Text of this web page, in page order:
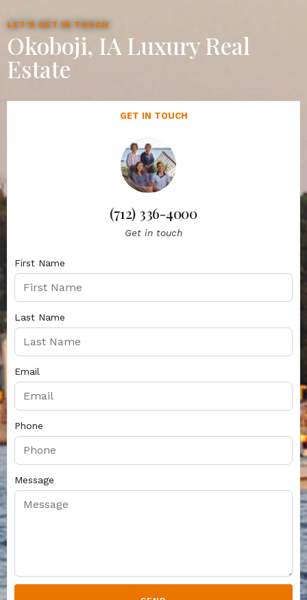
LET'S GET IN TOUCH
Okoboji, IA Luxury Real
Estate
GET IN TOUCH
(712) 336-4000
Get in touch
First Name
Last Name
Email
Phone
Message